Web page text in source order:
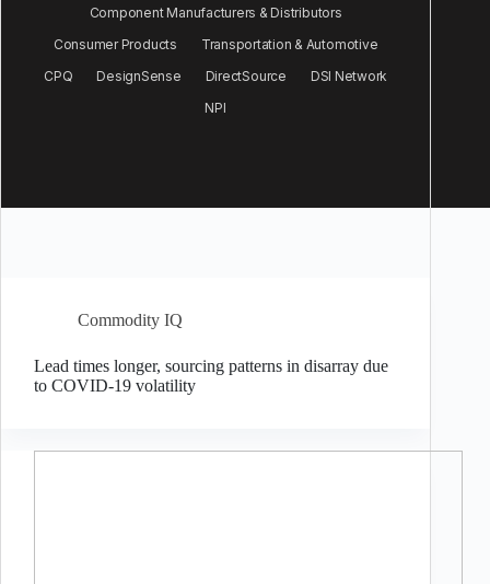
Component Manufacturers & Distributors
Consumer Products
Transportation & Automotive
CPQ
DesignSense DirectSource
DSI Network
NPI
Commodity IQ
Lead times longer, sourcing patterns in disarray due
to COVID-19 volatility